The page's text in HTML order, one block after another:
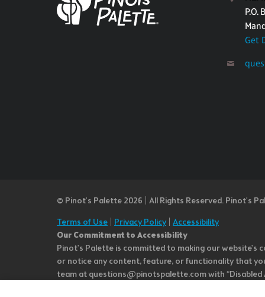
P.O.
Get
© Pinot’s Palette 2026 | All Rights Reserved. Pinot's
Terms of Use
Privacy Policy| Accessibility
Our Commitment to Accessibility
Pinot's Palette is committed to making our website's
or notice any content, feature, or functionality that
team at questions@pinotspalette.com with